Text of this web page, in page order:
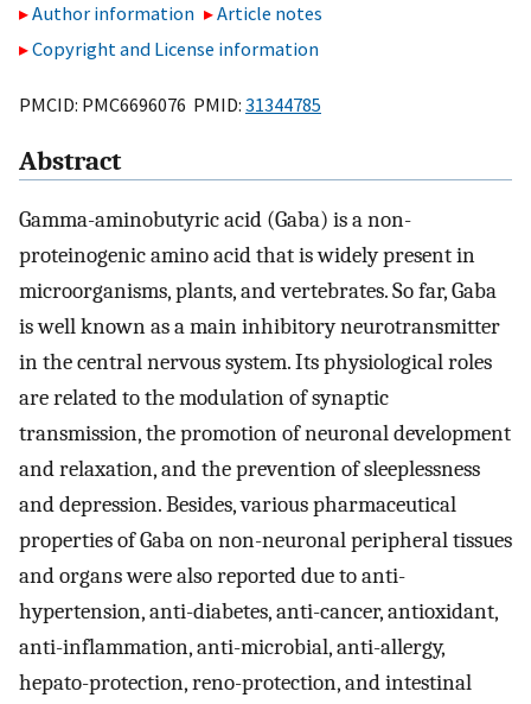
Author information
Article notes
Copyright and License information
PMCID: PMC6696076 PMID: 31344785
Abstract
Gamma-aminobutyric acid (Gaba) is a non-
proteinogenic amino acid that is widely present in
microorganisms, plants, and vertebrates. So far, Gaba
is well known as a main inhibitory neurotransmitter
in the central nervous system. Its physiological roles
are related to the modulation of synaptic
transmission, the promotion of neuronal development
and relaxation, and the prevention of sleeplessness
and depression. Besides, various pharmaceutical
properties of Gaba on non-neuronal peripheral tissues
and organs were also reported due to anti-
hypertension, anti-diabetes, anti-cancer, antioxidant,
anti-inflammation, anti-microbial, anti-allergy,
hepato-protection, reno-protection, and intestinal